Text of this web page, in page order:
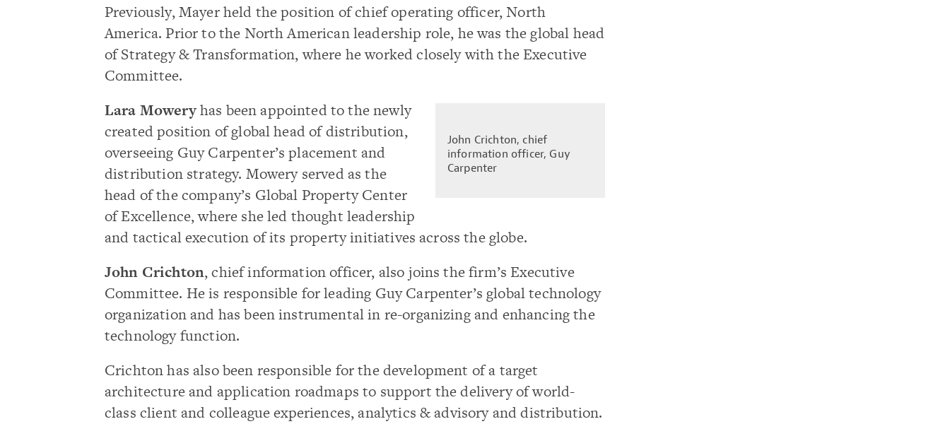
Previously, Mayer held the position of chief operating officer, North
America. Prior to the North American leadership role, he was the global head
of Strategy & Transformation, where he worked closely with the Executive
Committee.
John Crichton, chief
information officer, Guy
Carpenter
Lara Moweryhas been appointed to the newly
created position of global head of distribution,
overseeing Guy Carpenter’s placement and
distribution strategy. Mowery served as the
head of the company’s Global Property Center
of Excellence, where she led thought leadership
and tactical execution of its property initiatives across the globe.
John Crichton, chief information officer, also joins the firm’s Executive
Committee. He is responsible for leading Guy Carpenter’s global technology
organization and has been instrumental in re-organizing and enhancing the
technology function.
Crichton has also been responsible for the development of a target
architecture and application roadmaps to support the delivery of world-
class client and colleague experiences, analytics & advisory and distribution.